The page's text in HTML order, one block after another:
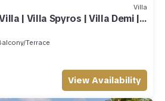
Villa
| Villa Spyros | Villa Demi |
Terrace
View Availability